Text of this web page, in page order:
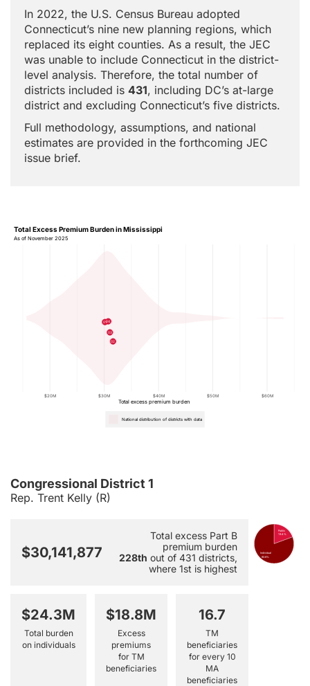
In 2022, the U.S. Census Bureau adopted
Connecticut’s nine new planning regions, which
replaced its eight counties. As a result, the JEC
was unable to include Connecticut in the district-
level analysis. Therefore, the total number of
districts included is 431, including DC’s at-large
district and excluding Connecticut’s five districts.
Full methodology, assumptions, and national
estimates are provided in the forthcoming JEC
issue brief.
0104
03
02
$20M $30M $40M $50M $60M
Total excess premium burden
National distribution of districts with data
As of November 2025
Total Excess Premium Burden in Mississippi
Congressional District 1
Rep. Trent Kelly (R)
$30,141,877
Total excess Part B
premium burden
228th out of 431 districts,
where 1st is highest
$24.3M
Total burden
on individuals
$18.8M
Excess
premiums
for TM
beneficiaries
16.7
TM
beneficiaries
for every 10
MA
beneficiaries
Public
19.4%
Individual
80.6%